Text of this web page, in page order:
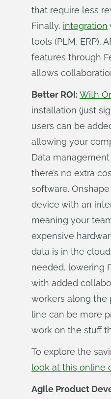
that require less
Finally, integration
tools (PLM, ERP),
features through
allows
Better ROI:With
installation (just
users can be
allowing your
Data
there’s no extra
software.
device with an
meaning your
expensive
data is in the
needed, lowering
with added
workers along the
line can be more
work on the stuff
To explore the
look at this online
Agile Product